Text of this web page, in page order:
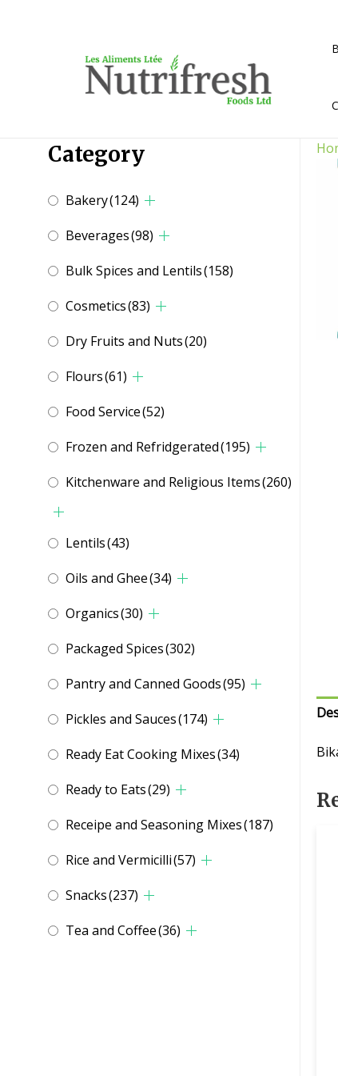
Category
Bakery(124)
Beverages(98)
Bulk Spices and Lentils(158)
Cosmetics(83)
Dry Fruits and Nuts(20)
Flours(61)
Food Service(52)
Frozen and Refridgerated(195)
Kitchenware and Religious Items(260)
Lentils(43)
Oils and Ghee(34)
Organics(30)
Packaged Spices(302)
Pantry and Canned Goods(95)
Pickles and Sauces(174)
Ready Eat Cooking Mixes(34)
Ready to Eats(29)
Receipe and Seasoning Mixes(187)
Rice and Vermicilli(57)
Snacks(237)
Tea and Coffee(36)